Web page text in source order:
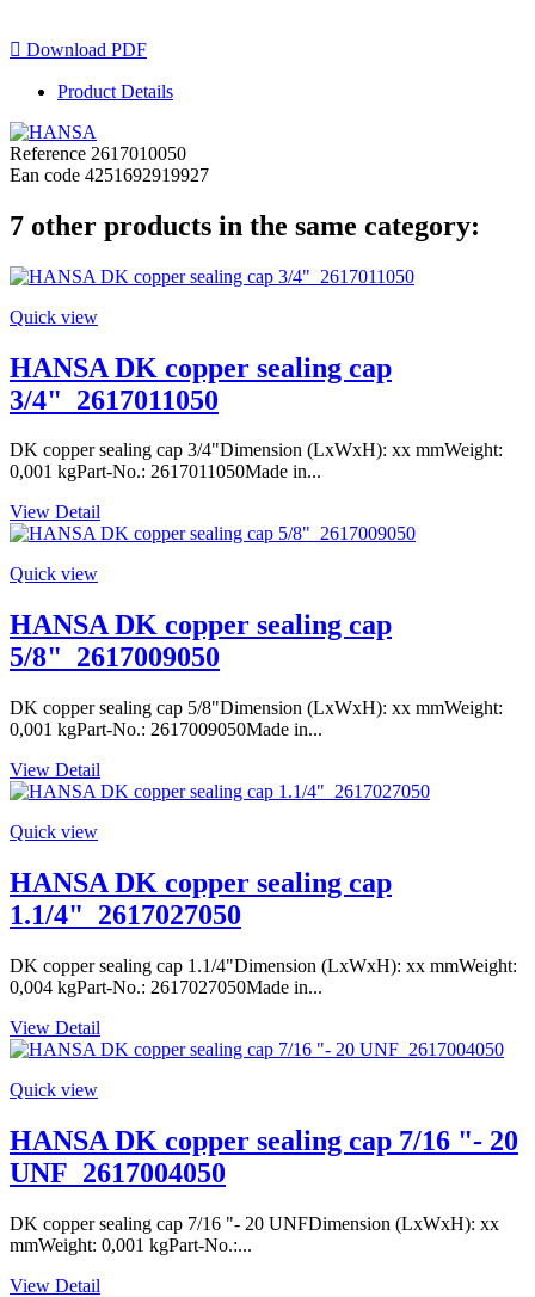
 Download PDF
Product Details
Reference 2617010050
Ean code 4251692919927
7 other products in the same category:
Quick view
HANSA DK copper sealing cap
3/4"_2617011050
DK copper sealing cap 3/4"Dimension (LxWxH): xx mmWeight:
0,001 kgPart-No.: 2617011050Made in...
View Detail
Quick view
HANSA DK copper sealing cap
5/8"_2617009050
DK copper sealing cap 5/8"Dimension (LxWxH): xx mmWeight:
0,001 kgPart-No.: 2617009050Made in...
View Detail
Quick view
HANSA DK copper sealing cap
1.1/4"_2617027050
DK copper sealing cap 1.1/4"Dimension (LxWxH): xx mmWeight:
0,004 kgPart-No.: 2617027050Made in...
View Detail
Quick view
HANSA DK copper sealing cap 7/16 "- 20
UNF_2617004050
DK copper sealing cap 7/16 "- 20 UNFDimension (LxWxH): xx
mmWeight: 0,001 kgPart-No.:...
View Detail